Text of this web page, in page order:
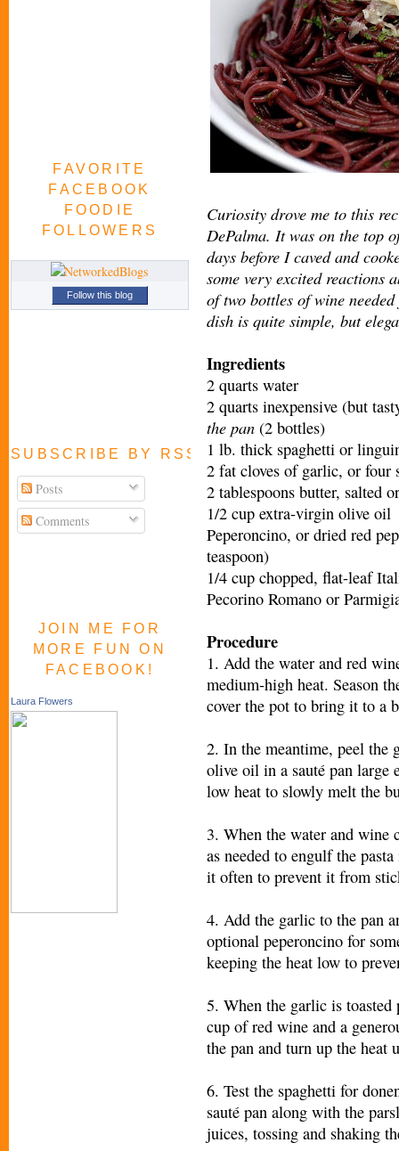
FAVORITE
FACEBOOK
FOODIE
FOLLOWERS
Follow this blog
SUBSCRIBE BY RSS FEED
Posts
Comments
JOIN ME FOR
MORE FUN ON
FACEBOOK!
Laura Flowers
Curiosity drove me to this
DePalma. It was on the top
days before I caved and
some very excited reactions
of two bottles of wine
dish is quite simple, but
Ingredients
2 quarts water
2 quarts inexpensive (but
the pan (2 bottles)
1 lb. thick spaghetti or
2 fat cloves of garlic, or four
2 tablespoons butter, salted
1/2 cup extra-virgin olive oil
Peperoncino, or dried red
teaspoon)
1/4 cup chopped, flat-leaf
Pecorino Romano or
Procedure
1. Add the water and red
medium-high heat. Season
cover the pot to bring it to a
2. In the meantime, peel the
olive oil in a sauté pan large
low heat to slowly melt the
3. When the water and wine
as needed to engulf the
it often to prevent it from
4. Add the garlic to the pan
optional peperoncino for
keeping the heat low to
5. When the garlic is
cup of red wine and a
the pan and turn up the
6. Test the spaghetti for
sauté pan along with the
juices, tossing and shaking